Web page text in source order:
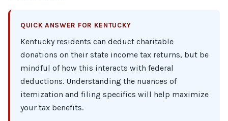
QUICK ANSWER FOR KENTUCKY
Kentucky residents can deduct charitable
donations on their state income tax returns, but be
mindful of how this interacts with federal
deductions. Understanding the nuances of
itemization and filing specifics will help maximize
your tax benefits.